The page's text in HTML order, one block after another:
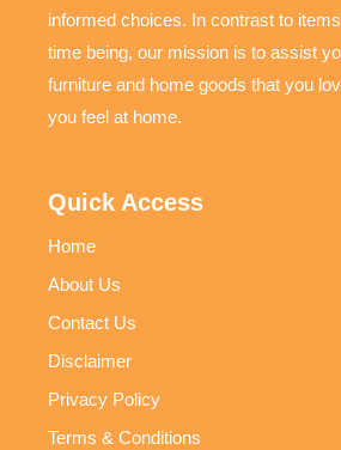
informed choices. In contrast to
time being, our mission is to assist
furniture and home goods that you
you feel at home.
Quick Access
Home
About Us
Contact Us
Disclaimer
Privacy Policy
Terms & Conditions